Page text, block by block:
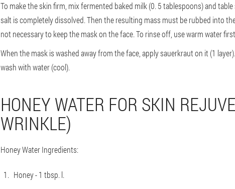
To make the skin firm, mix fermented baked milk (0. 5 tablespoons) and
salt is completely dissolved. Then the resulting mass must be rubbed into
not necessary to keep the mask on the face. To rinse off, use warm water
When the mask is washed away from the face, apply sauerkraut on it (1
wash with water (cool).
HONEY WATER FOR SKIN
WRINKLE)
Honey Water Ingredients:
Honey - 1 tbsp. l.